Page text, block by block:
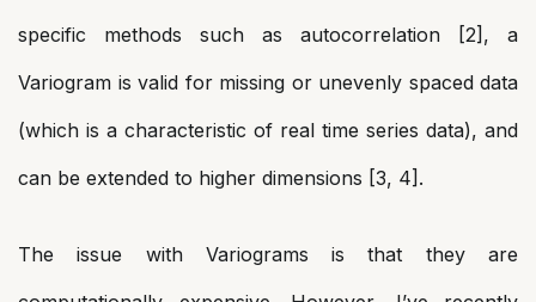
specific methods such as autocorrelation [2], a
Variogram is valid for missing or unevenly spaced data
(which is a characteristic of real time series data), and
can be extended to higher dimensions [3, 4].
The issue with Variograms is that they are